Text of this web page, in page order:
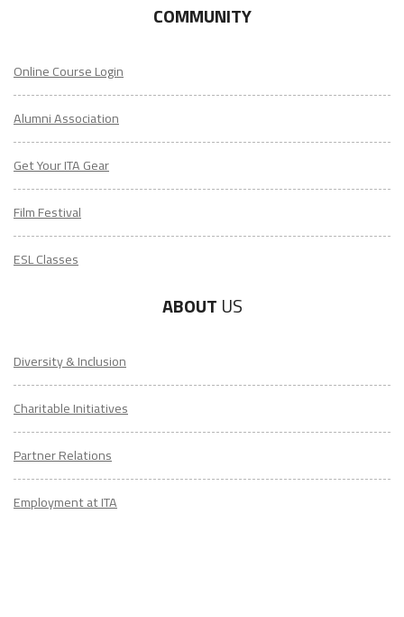
COMMUNITY
Online Course Login
Alumni Association
Get Your ITA Gear
Film Festival
ESL Classes
ABOUT US
Diversity & Inclusion
Charitable Initiatives
Partner Relations
Employment at ITA